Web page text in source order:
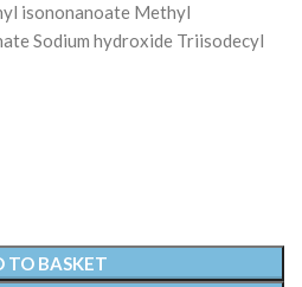
isononanoate Methyl
Sodium hydroxide Triisodecyl
TO BASKET